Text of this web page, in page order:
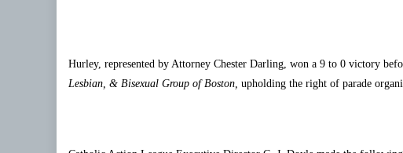
Hurley, represented by Attorney Chester Darling, won a 9 to 0 victory
Lesbian, & Bisexual Group of Boston, upholding the right of parade